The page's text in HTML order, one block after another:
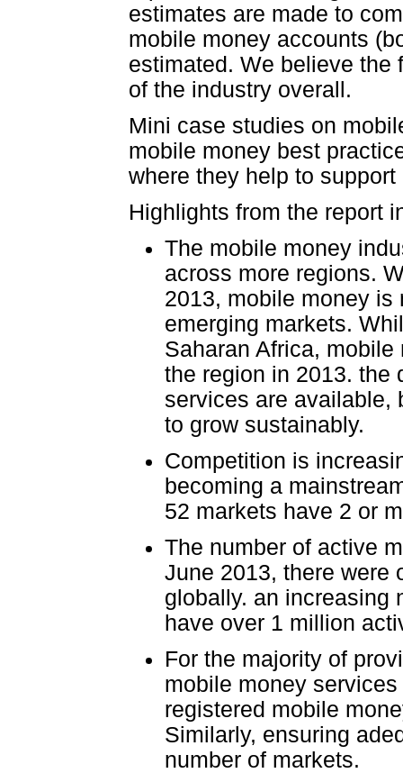
estimates are made to
mobile money accounts
estimated. We believe the
of the industry overall.
Mini case studies on
mobile money best
where they help to
Highlights from the report
The mobile money
across more regions.
2013, mobile money
emerging markets.
Saharan Africa,
the region in 2013. the
services are available,
to grow sustainably.
Competition is
becoming a
52 markets have 2 or
The number of active
June 2013, there were
globally. an increasing
have over 1 million
For the majority of
mobile money
registered mobile
Similarly, ensuring
number of markets.